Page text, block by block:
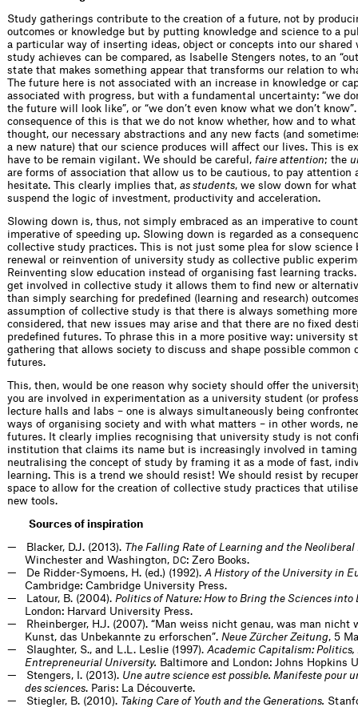
Study gatherings contribute to the creation of a future, not by
outcomes or knowledge but by putting knowledge and science to a
a particular way of inserting ideas, object or concepts into our shared
study achieves can be compared, as Isabelle Stengers notes, to an
state that makes something appear that transforms our relation to
The future here is not associated with an increase in knowledge or
associated with progress, but with a fundamental uncertainty: “we
the future will look like”, or “we don’t even know what we don’t know”.
consequence of this is that we do not know whether, how and to
thought, our necessary abstractions and any new facts (and
a new nature) that our science produces will affect our lives. This is
have to be remain vigilant. We should be careful, faire attention; the
are forms of association that allow us to be cautious, to pay attention
hesitate. This clearly implies that, as students, we slow down for
suspend the logic of investment, productivity and acceleration.
Slowing down is, thus, not simply embraced as an imperative to
imperative of speeding up. Slowing down is regarded as a
collective study practices. This is not just some plea for slow science
renewal or reinvention of university study as collective public
Reinventing slow education instead of organising fast learning
get involved in collective study it allows them to find new or
than simply searching for predefined (learning and research)
assumption of collective study is that there is always something
considered, that new issues may arise and that there are no fixed
predefined futures. To phrase this in a more positive way: university
gathering that allows society to discuss and shape possible common
futures.
This, then, would be one reason why society should offer the
you are involved in experimentation as a university student (or
lecture halls and labs – one is always simultaneously being
ways of organising society and with what matters – in other words,
futures. It clearly implies recognising that university study is not
institution that claims its name but is increasingly involved in taming
neutralising the concept of study by framing it as a mode of fast,
learning. This is a trend we should resist! We should resist by
space to allow for the creation of collective study practices that
new tools.
Sources of inspiration
Blacker, D.J. (2013). The Falling Rate of Learning and the Neoliberal
Winchester and Washington,
DC: Zero Books.
De Ridder-Symoens, H. (ed.) (1992). A History of the University in
Cambridge: Cambridge University Press.
Latour, B. (2004). Politics of Nature: How to Bring the Sciences into
London: Harvard University Press.
Rheinberger, H.J. (2007). “Man weiss nicht genau, was man nicht
Kunst, das Unbekannte zu erforschen”. Neue Zürcher Zeitung, 5
Slaughter, S., and L.L. Leslie (1997). Academic Capitalism: Politics,
Entrepreneurial University. Baltimore and London: Johns Hopkins
Stengers, I. (2013). Une autre science est possible. Manifeste pour
des sciences. Paris: La Découverte.
Stiegler, B. (2010). Taking Care of Youth and the Generations.